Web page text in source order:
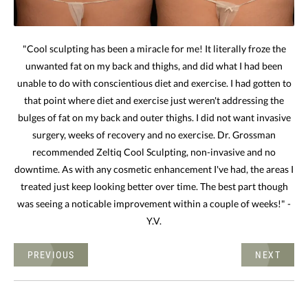
"Cool sculpting has been a miracle for me! It literally froze the
unwanted fat on my back and thighs, and did what I had been
unable to do with conscientious diet and exercise. I had gotten to
that point where diet and exercise just weren't addressing the
bulges of fat on my back and outer thighs. I did not want invasive
surgery, weeks of recovery and no exercise. Dr. Grossman
recommended Zeltiq Cool Sculpting, non-invasive and no
downtime. As with any cosmetic enhancement I've had, the areas I
treated just keep looking better over time. The best part though
was seeing a noticable improvement within a couple of weeks!" -
Y.V.
PREVIOUS NEXT